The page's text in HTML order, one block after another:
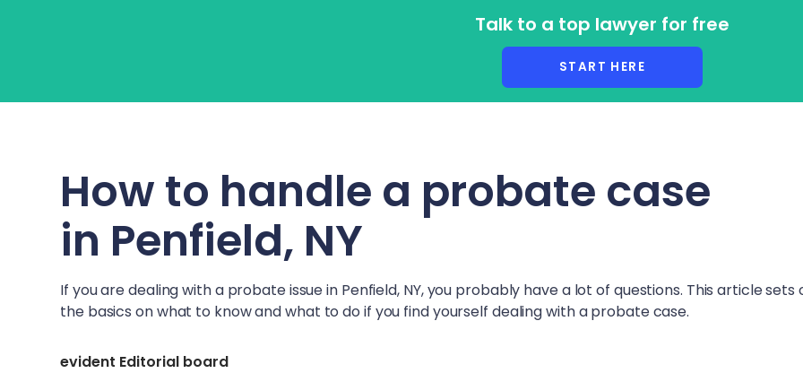
Talk to a top lawyer for free
START HERE
How to handle a probate case
in Penfield, NY
If you are dealing with a probate issue in Penfield, NY, you probably have a lot of questions. This article sets
the basics on what to know and what to do if you find yourself dealing with a probate case.
evident Editorial board